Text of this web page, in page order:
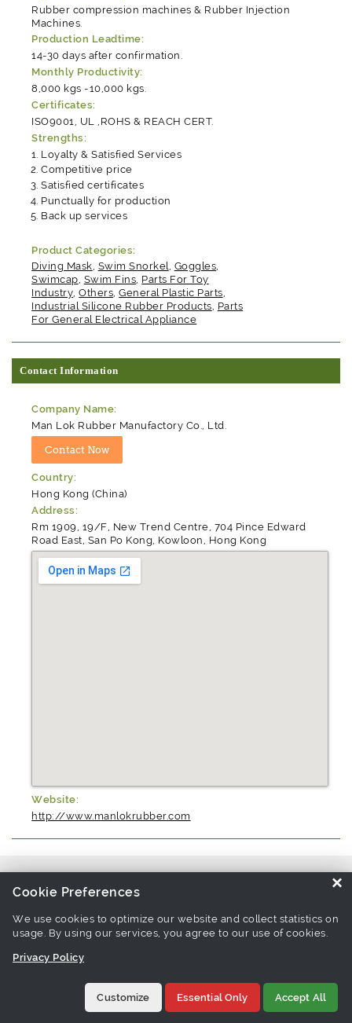
Rubber compression machines & Rubber Injection
Machines.
Production Leadtime:
14-30 days after confirmation.
Monthly Productivity:
8,000 kgs -10,000 kgs.
Certificates:
ISO9001, UL ,ROHS & REACH CERT.
Strengths:
Loyalty & Satisfied Services
Competitive price
Satisfied certificates
Punctually for production
Back up services
Product Categories:
Diving Mask, Swim Snorkel, Goggles,
Swimcap, Swim Fins, Parts For Toy
Industry,Others,General Plastic Parts,
Industrial Silicone Rubber Products, Parts
For General Electrical Appliance
Contact Information
Company Name:
Man Lok Rubber Manufactory Co., Ltd.
Country:
Hong Kong (China)
Address:
Rm 1909, 19/F, New Trend Centre, 704 Pince Edward
Road East, San Po Kong, Kowloon, Hong Kong
Website:
http://www.manlokrubber.com
For General Electrical Appliance Manufacturers
Links associate with this page:parts for general electrical
©1997-2026 Tradeeasy.com. All rights reserved.
×
Cookie Preferences
We use cookies to optimize our website and collect statistics on
usage. By using our services, you agree to our use of cookies.
Privacy Policy
Customize Essential Only Accept All